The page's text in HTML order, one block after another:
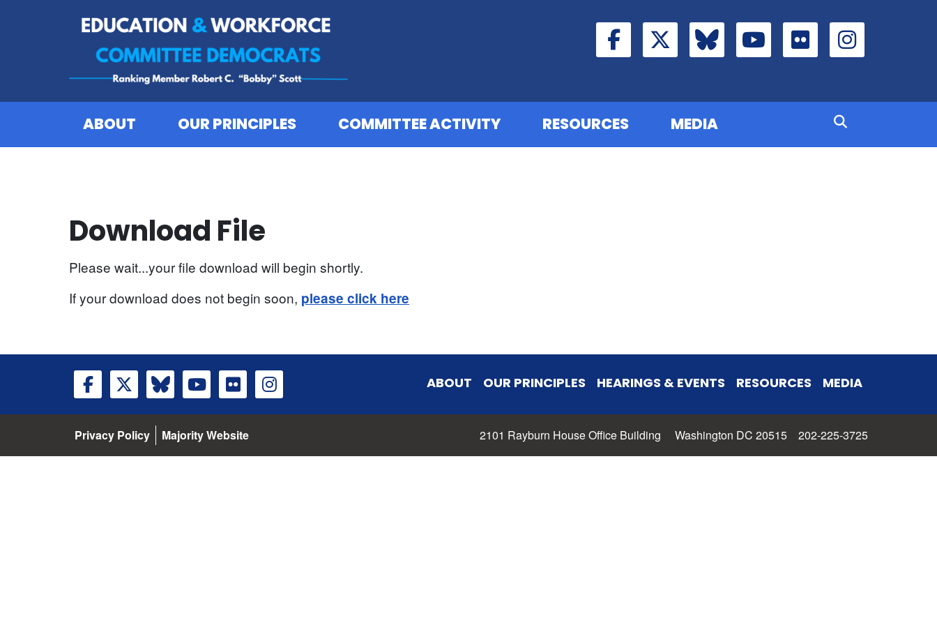
ABOUT OUR PRINCIPLES COMMITTEE ACTIVITY RESOURCES MEDIA
Download File
Please wait...your file download will begin shortly.
If your download does not begin soon, please click here
ABOUT OUR PRINCIPLES HEARINGS & EVENTS RESOURCES MEDIA
Privacy Policy Majority Website 2101 Rayburn House Office Building Washington DC 20515 202-225-3725